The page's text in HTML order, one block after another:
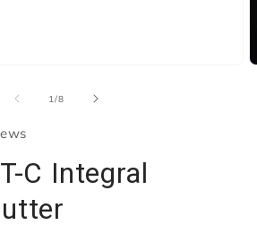
1/of
8
C Integral